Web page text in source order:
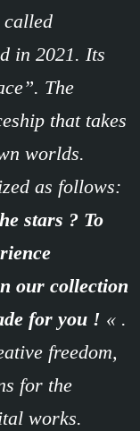
in 2021. Its
The
that takes
worlds.
as follows:
stars ? To
our collection
for you ! « .
freedom,
for the
works.